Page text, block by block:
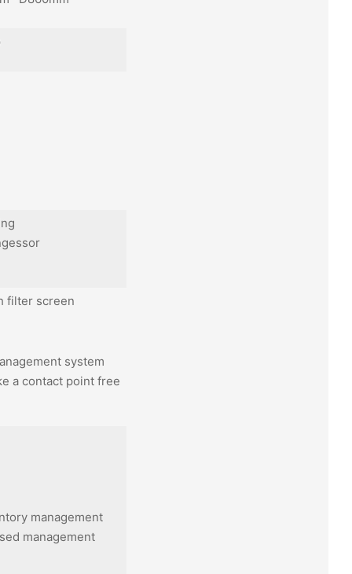
filter screen
system
a contact point free
management
management